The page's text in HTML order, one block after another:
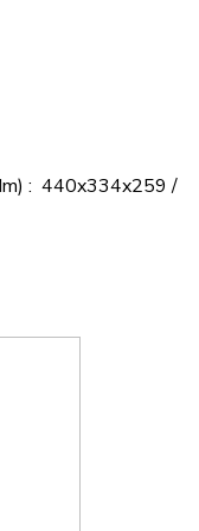
: 440x334x259 /